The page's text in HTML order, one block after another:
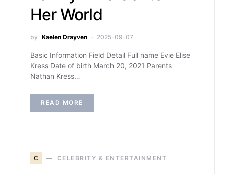
Her World
by Kaelen Drayven 2025-09-07
Basic Information Field Detail Full name Evie Elise
Kress Date of birth March 20, 2021 Parents
Nathan Kress…
READ MORE
C CELEBRITY & ENTERTAINMENT